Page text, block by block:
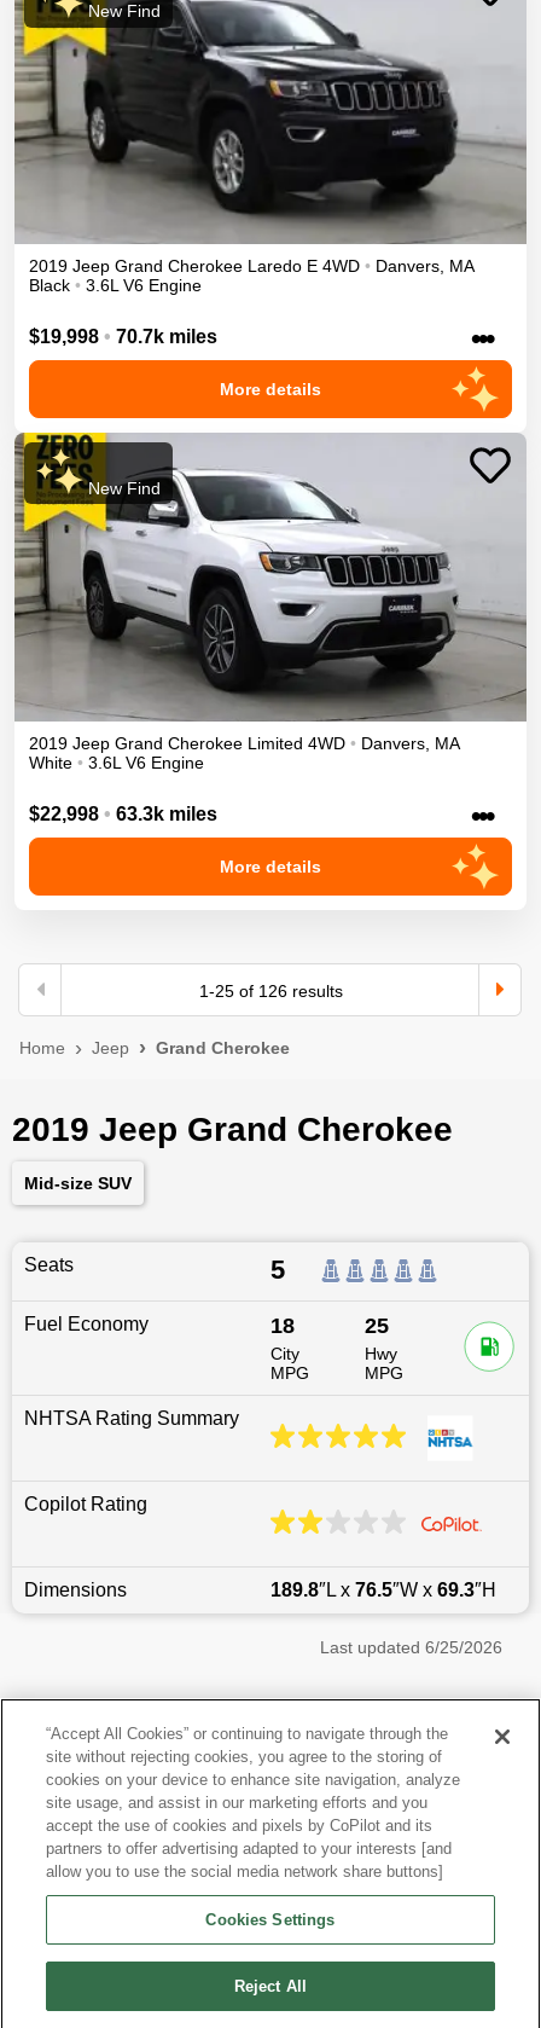
New Find
2019 Jeep Grand Cherokee Laredo E 4WD • Danvers MA
Black • 3.6L V6 Engine
$19,998 • 70.7k miles •••
More details
New Find
2019 Jeep Grand Cherokee Limited 4WD • Danvers MA
White • 3.6L V6 Engine
$22,998 • 63.3k miles •••
More details
1-25of 126results
Home Jeep Grand Cherokee
2019 Jeep Grand Cherokee
Mid-size SUV
Seats 5
Fuel Economy 18
City
MPG
25
Hwy
MPG
NHTSA Rating Summary
Copilot Rating
Dimensions 189.8″L x 76.5″W x 69.3″H
Last updated 6/25/2026
Jeep Grand Cherokee near Boston, MA
Other Years
Research More Models
View more SUVs
“Accept All Cookies” or continuing to navigate through the
site without rejecting cookies, you agree to the storing of
cookies on your device to enhance site navigation, analyze
site usage, and assist in our marketing efforts and you
accept the use of cookies and pixels by CoPilot and its
partners to offer advertising adapted to your interests [and
allow you to use the social media network share buttons]
Cookies Settings
Reject All